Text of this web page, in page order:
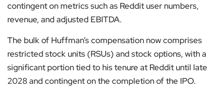
contingent on metrics such as Reddit user numbers,
revenue, and adjusted EBITDA.
The bulk of Huffman’s compensation now comprises
restricted stock units (RSUs) and stock options, with a
significant portion tied to his tenure at Reddit until late
2028 and contingent on the completion of the IPO.